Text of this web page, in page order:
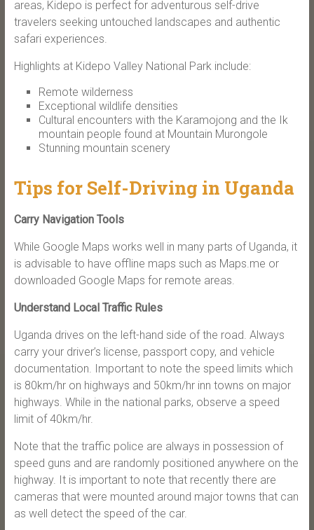
areas, Kidepo is perfect for adventurous self-drive
travelers seeking untouched landscapes and authentic
safari experiences.
Highlights at Kidepo Valley National Park include:
Remote wilderness
Exceptional wildlife densities
Cultural encounters with the Karamojong and the Ik
mountain people found at Mountain Murongole
Stunning mountain scenery
Tips for Self-Driving in Uganda
Carry Navigation Tools
While Google Maps works well in many parts of Uganda, it
is advisable to have offline maps such as Maps.me or
downloaded Google Maps for remote areas.
Understand Local Traffic Rules
Uganda drives on the left-hand side of the road. Always
carry your driver’s license, passport copy, and vehicle
documentation. Important to note the speed limits which
is 80km/hr on highways and 50km/hr inn towns on major
highways. While in the national parks, observe a speed
limit of 40km/hr.
Note that the traffic police are always in possession of
speed guns and are randomly positioned anywhere on the
highway. It is important to note that recently there are
cameras that were mounted around major towns that can
as well detect the speed of the car.